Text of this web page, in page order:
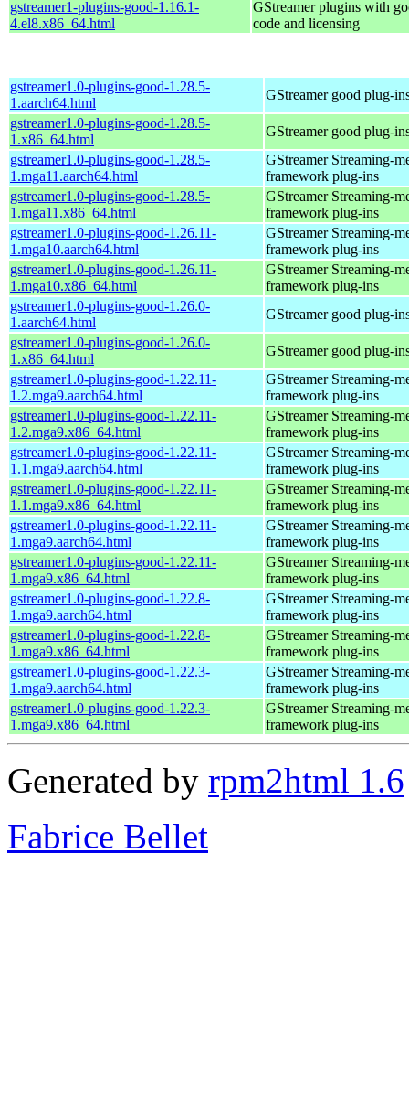
gstreamer1-plugins-good-1.16.1-
4.el8.x86_64.html
GStreamer plugins with
code and licensing
gstreamer1.0-plugins-good-1.28.5-
1.aarch64.html
GStreamer good plug-
gstreamer1.0-plugins-good-1.28.5-
1.x86_64.html
GStreamer good plug-
gstreamer1.0-plugins-good-1.28.5-
1.mga11.aarch64.html
GStreamer Streaming-
framework plug-ins
gstreamer1.0-plugins-good-1.28.5-
1.mga11.x86_64.html
GStreamer Streaming-
framework plug-ins
gstreamer1.0-plugins-good-1.26.11-
1.mga10.aarch64.html
GStreamer Streaming-
framework plug-ins
gstreamer1.0-plugins-good-1.26.11-
1.mga10.x86_64.html
GStreamer Streaming-
framework plug-ins
gstreamer1.0-plugins-good-1.26.0-
1.aarch64.html
GStreamer good plug-
gstreamer1.0-plugins-good-1.26.0-
1.x86_64.html
GStreamer good plug-
gstreamer1.0-plugins-good-1.22.11-
1.2.mga9.aarch64.html
GStreamer Streaming-
framework plug-ins
gstreamer1.0-plugins-good-1.22.11-
1.2.mga9.x86_64.html
GStreamer Streaming-
framework plug-ins
gstreamer1.0-plugins-good-1.22.11-
1.1.mga9.aarch64.html
GStreamer Streaming-
framework plug-ins
gstreamer1.0-plugins-good-1.22.11-
1.1.mga9.x86_64.html
GStreamer Streaming-
framework plug-ins
gstreamer1.0-plugins-good-1.22.11-
1.mga9.aarch64.html
GStreamer Streaming-
framework plug-ins
gstreamer1.0-plugins-good-1.22.11-
1.mga9.x86_64.html
GStreamer Streaming-
framework plug-ins
gstreamer1.0-plugins-good-1.22.8-
1.mga9.aarch64.html
GStreamer Streaming-
framework plug-ins
gstreamer1.0-plugins-good-1.22.8-
1.mga9.x86_64.html
GStreamer Streaming-
framework plug-ins
gstreamer1.0-plugins-good-1.22.3-
1.mga9.aarch64.html
GStreamer Streaming-
framework plug-ins
gstreamer1.0-plugins-good-1.22.3-
1.mga9.x86_64.html
GStreamer Streaming-
framework plug-ins
Generated by rpm2html 1.6
Fabrice Bellet